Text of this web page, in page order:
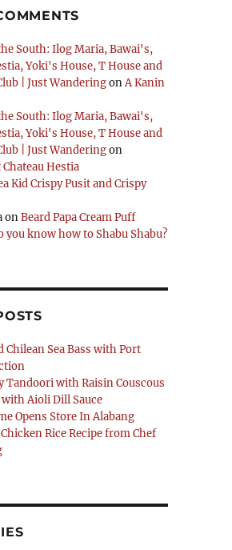
South: Ilog Maria, Bawai's,
Yoki's House, T House and
| Just WanderingonA Kanin
South: Ilog Maria, Bawai's,
Yoki's House, T House and
| Just Wanderingon
Hestia
Kid Crispy Pusit and Crispy
onBeard Papa Cream Puff
you know how to Shabu Shabu?
Chilean Sea Bass with Port
Tandoori with Raisin Couscous
with Aioli Dill Sauce
Opens Store In Alabang
Rice Recipe from Chef